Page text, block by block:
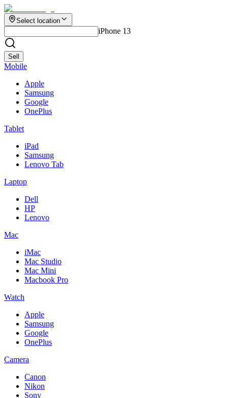
Select location
iPhone 13
Sell
Mobile
Apple
Samsung
Google
OnePlus
Tablet
iPad
Samsung
Lenovo Tab
Laptop
Dell
HP
Lenovo
Mac
iMac
Mac Studio
Mac Mini
Macbook Pro
Watch
Apple
Samsung
Google
OnePlus
Camera
Canon
Nikon
Sony